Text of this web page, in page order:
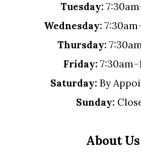
Tuesday:
Wednesday:
Thursday:
Friday:
Saturday: By
Sunday:
About Us